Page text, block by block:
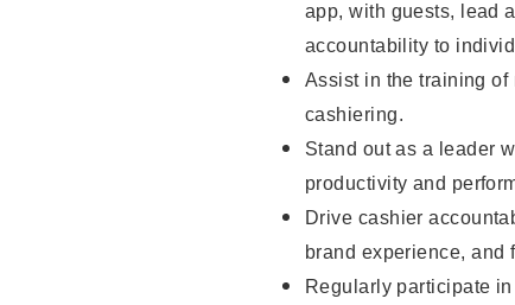
app, with guests, lead
accountability to
Assist in the training
cashiering.
Stand out as a leader
productivity and
Drive cashier
brand experience, and
Regularly participate